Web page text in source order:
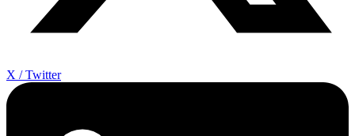
X / Twitter